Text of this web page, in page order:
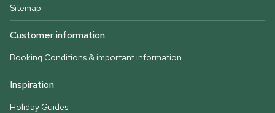
Sitemap
Customer information
Booking Conditions & important information
Inspiration
Holiday Guides